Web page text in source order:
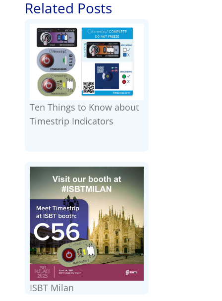
Related Posts
Ten Things to Know about
Timestrip Indicators
ISBT Milan